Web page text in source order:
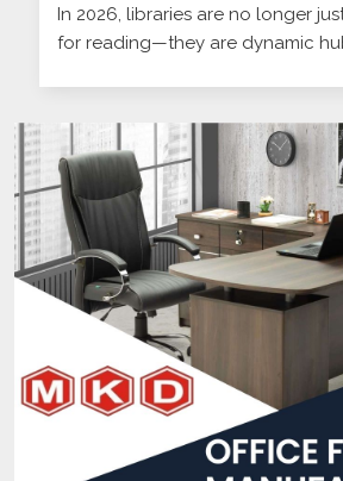
In 2026, libraries are no longer
for reading—they are dynamic